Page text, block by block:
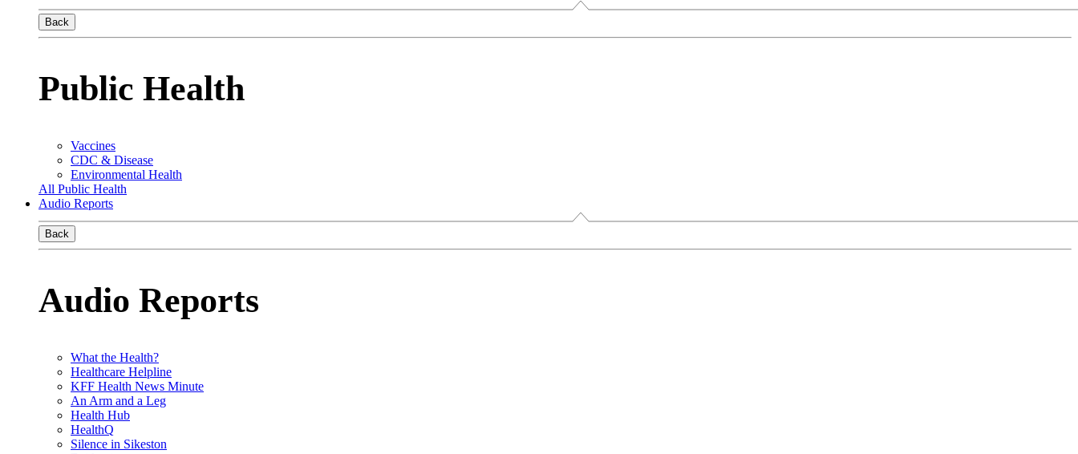
Back
Public Health
Vaccines
CDC & Disease
Environmental Health
All Public Health
Audio Reports
Back
Audio Reports
What the Health?
Healthcare Helpline
KFF Health News Minute
An Arm and a Leg
Health Hub
HealthQ
Silence in Sikeston